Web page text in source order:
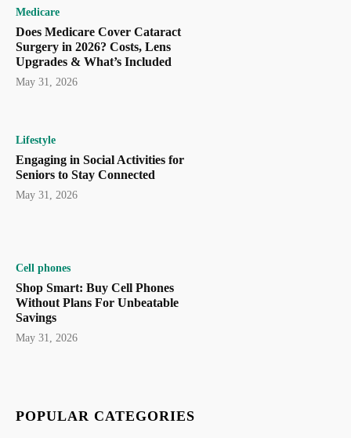
Medicare
Does Medicare Cover Cataract
Surgery in 2026? Costs, Lens
Upgrades & What’s Included
May 31, 2026
Lifestyle
Engaging in Social Activities for
Seniors to Stay Connected
May 31, 2026
Cell phones
Shop Smart: Buy Cell Phones
Without Plans For Unbeatable
Savings
May 31, 2026
POPULAR CATEGORIES